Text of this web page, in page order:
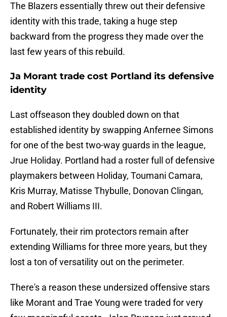
The Blazers essentially threw out their defensive
identity with this trade, taking a huge step
backward from the progress they made over the
last few years of this rebuild.
Ja Morant trade cost Portland its defensive
identity
Last offseason they doubled down on that
established identity by swapping Anfernee Simons
for one of the best two-way guards in the league,
Jrue Holiday. Portland had a roster full of defensive
playmakers between Holiday, Toumani Camara,
Kris Murray, Matisse Thybulle, Donovan Clingan,
and Robert Williams III.
Fortunately, their rim protectors remain after
extending Williams for three more years, but they
lost a ton of versatility out on the perimeter.
There's a reason these undersized offensive stars
like Morant and Trae Young were traded for very